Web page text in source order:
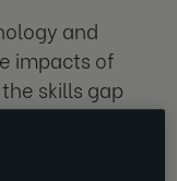
and
impacts of
skills gap
would